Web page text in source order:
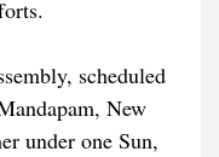
scheduled
New
under one Sun,